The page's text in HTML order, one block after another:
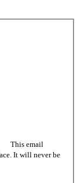
This email
It will never be